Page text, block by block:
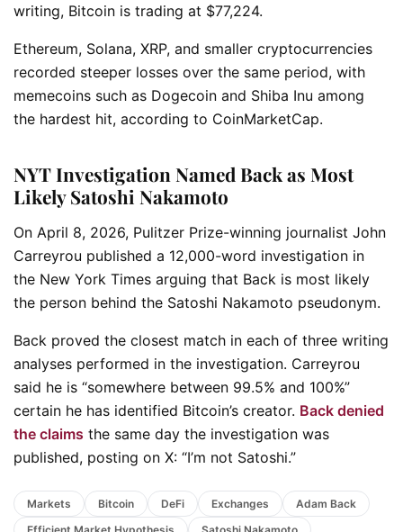
writing, Bitcoin is trading at $77,224.
Ethereum, Solana, XRP, and smaller cryptocurrencies
recorded steeper losses over the same period, with
memecoins such as Dogecoin and Shiba Inu among
the hardest hit, according to CoinMarketCap.
NYT Investigation Named Back as Most
Likely Satoshi Nakamoto
On April 8, 2026, Pulitzer Prize-winning journalist John
Carreyrou published a 12,000-word investigation in
the New York Times arguing that Back is most likely
the person behind the Satoshi Nakamoto pseudonym.
Back proved the closest match in each of three writing
analyses performed in the investigation. Carreyrou
said he is “somewhere between 99.5% and 100%”
certain he has identified Bitcoin’s creator. Back denied
the claims the same day the investigation was
published, posting on X: “I’m not Satoshi.”
Markets Bitcoin DeFi Exchanges
Adam Back